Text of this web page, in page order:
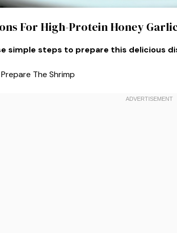
For High-Protein Honey
simple steps to prepare this delicious
Prepare The Shrimp